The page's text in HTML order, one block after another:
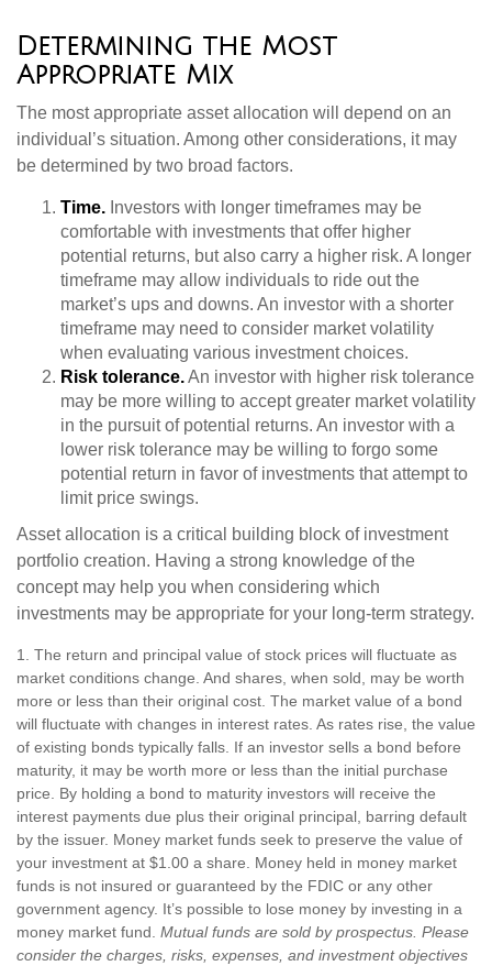
Determining the Most
Appropriate Mix
The most appropriate asset allocation will depend on an
individual’s situation. Among other considerations, it may
be determined by two broad factors.
Time. Investors with longer timeframes may be
comfortable with investments that offer higher
potential returns, but also carry a higher risk. A longer
timeframe may allow individuals to ride out the
market’s ups and downs. An investor with a shorter
timeframe may need to consider market volatility
when evaluating various investment choices.
Risk tolerance.An investor with higher risk tolerance
may be more willing to accept greater market volatility
in the pursuit of potential returns. An investor with a
lower risk tolerance may be willing to forgo some
potential return in favor of investments that attempt to
limit price swings.
Asset allocation is a critical building block of investment
portfolio creation. Having a strong knowledge of the
concept may help you when considering which
investments may be appropriate for your long-term strategy.
1. The return and principal value of stock prices will fluctuate as
market conditions change. And shares, when sold, may be worth
more or less than their original cost. The market value of a bond
will fluctuate with changes in interest rates. As rates rise, the value
of existing bonds typically falls. If an investor sells a bond before
maturity, it may be worth more or less than the initial purchase
price. By holding a bond to maturity investors will receive the
interest payments due plus their original principal, barring default
by the issuer. Money market funds seek to preserve the value of
your investment at $1.00 a share. Money held in money market
funds is not insured or guaranteed by the FDIC or any other
government agency. It’s possible to lose money by investing in a
money market fund. Mutual funds are sold by prospectus. Please
consider the charges, risks, expenses, and investment objectives